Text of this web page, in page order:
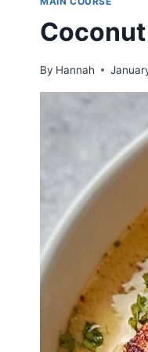
By Hannah